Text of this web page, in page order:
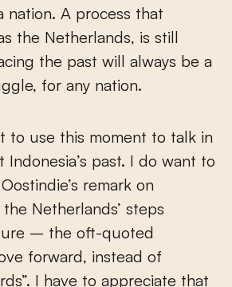
nation. A process that
the Netherlands, is still
the past will always be a
for any nation.
to use this moment to talk in
past. I do want to
remark on
the Netherlands’ steps
– the oft-quoted
forward, instead of
I have to appreciate that